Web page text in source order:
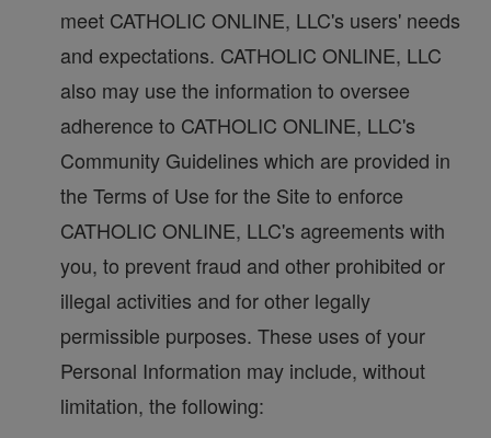
meet CATHOLIC ONLINE, LLC's users' needs
and expectations. CATHOLIC ONLINE, LLC
also may use the information to oversee
adherence to CATHOLIC ONLINE, LLC's
Community Guidelines which are provided in
the Terms of Use for the Site to enforce
CATHOLIC ONLINE, LLC's agreements with
you, to prevent fraud and other prohibited or
illegal activities and for other legally
permissible purposes. These uses of your
Personal Information may include, without
limitation, the following: